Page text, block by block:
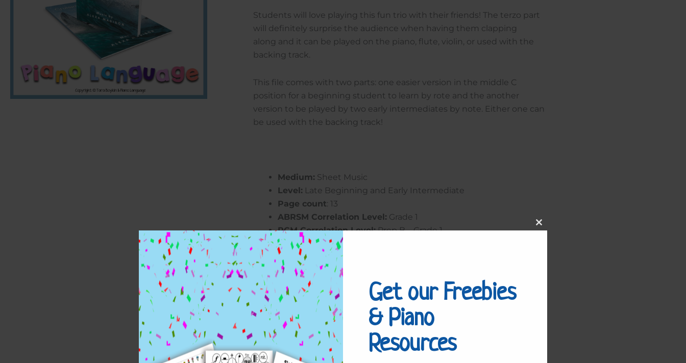
Students will love playing this fun trio with their friends! The terzo part
will definitely surprise the audience when having them clapping
along and it can be played on the piano, flute, violin, or used with the
backing track.
This file comes with two parts: one easier version in the middle C
position for a beginning student to learn by rote and the another
version to be played by two early intermediates by note. Either one can
be used with the backing track!
Medium: Sheet Music
Level: Late Beginning and Early Intermediate
Page count: 13
ABRSM Correlation Level: Grade 1
RCM Correlation Level:Prep B – Grade 1
$10.00
Cruisin'
the
Beaches
Studio
License
quantity
Add to cart
Reviews (0)
Close
Get our Freebies
& Piano
Resources